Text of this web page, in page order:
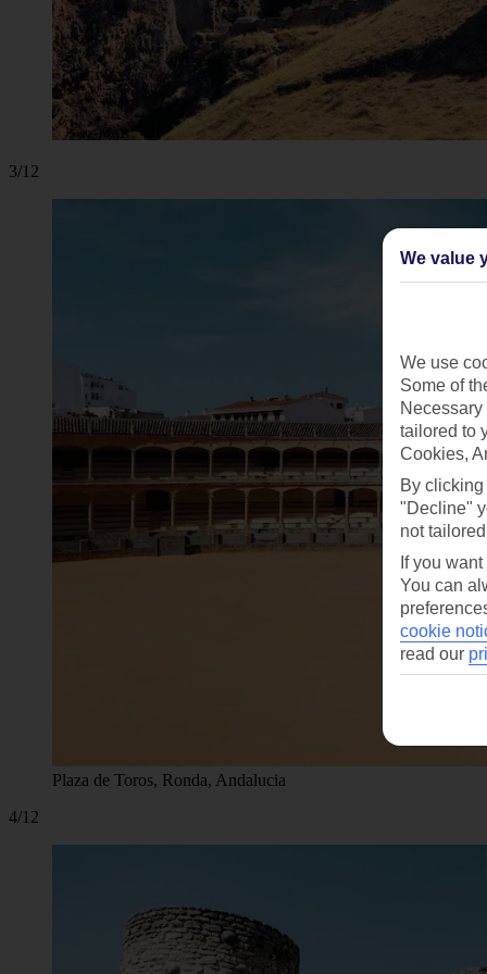
3/12
Plaza de Toros, Ronda, Andalucia
4/12
We value
We use
Some of
tailored to
Cookies,
By
"Decline"
not
If you
You can
cookie
read our